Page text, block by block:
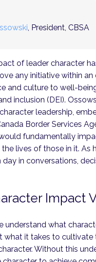
, President, CBSA
of leader character
any initiative within an
and culture to well-
inclusion (DEI).
leadership,
Border Services
fundamentally
lives of those in it. As
in conversations,
Impact
understand what
what it takes to cultivate
Without this